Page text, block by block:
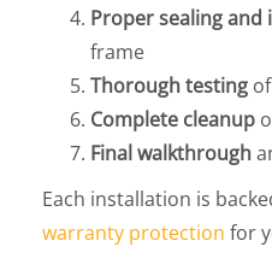
Proper sealing and
frame
Thorough testing
Complete cleanup
Final walkthrough
Each installation is
warranty protection for